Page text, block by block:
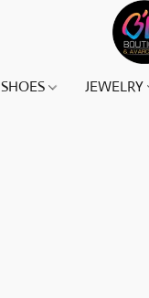
SHOES JEWELRY